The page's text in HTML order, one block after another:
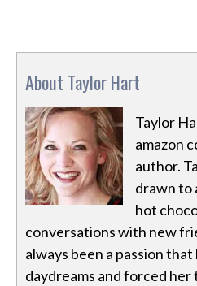
About Taylor Hart
Taylor
amazon
author.
drawn to
hot
conversations with new
always been a passion
daydreams and forced